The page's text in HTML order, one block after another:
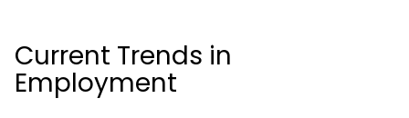
Current Trends in
Employment